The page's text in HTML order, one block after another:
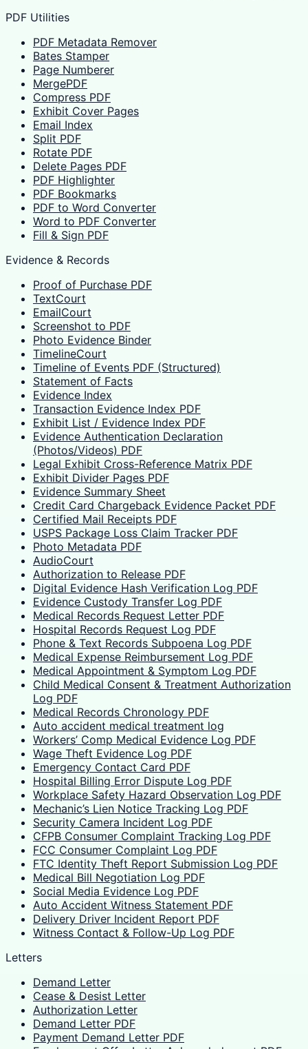
PDF Utilities
PDF Metadata Remover
Bates Stamper
Page Numberer
MergePDF
Compress PDF
Exhibit Cover Pages
Email Index
Split PDF
Rotate PDF
Delete Pages PDF
PDF Highlighter
PDF Bookmarks
PDF to Word Converter
Word to PDF Converter
Fill & Sign PDF
Evidence & Records
Proof of Purchase PDF
TextCourt
EmailCourt
Screenshot to PDF
Photo Evidence Binder
TimelineCourt
Timeline of Events PDF (Structured)
Statement of Facts
Evidence Index
Transaction Evidence Index PDF
Exhibit List / Evidence Index PDF
Evidence Authentication Declaration
(Photos/Videos) PDF
Legal Exhibit Cross-Reference Matrix PDF
Exhibit Divider Pages PDF
Evidence Summary Sheet
Credit Card Chargeback Evidence Packet PDF
Certified Mail Receipts PDF
USPS Package Loss Claim Tracker PDF
Photo Metadata PDF
AudioCourt
Authorization to Release PDF
Digital Evidence Hash Verification Log PDF
Evidence Custody Transfer Log PDF
Medical Records Request Letter PDF
Hospital Records Request Log PDF
Phone & Text Records Subpoena Log PDF
Medical Expense Reimbursement Log PDF
Medical Appointment & Symptom Log PDF
Child Medical Consent & Treatment Authorization
Log PDF
Medical Records Chronology PDF
Auto accident medical treatment log
Workers’ Comp Medical Evidence Log PDF
Wage Theft Evidence Log PDF
Emergency Contact Card PDF
Hospital Billing Error Dispute Log PDF
Workplace Safety Hazard Observation Log PDF
Mechanic’s Lien Notice Tracking Log PDF
Security Camera Incident Log PDF
CFPB Consumer Complaint Tracking Log PDF
FCC Consumer Complaint Log PDF
FTC Identity Theft Report Submission Log PDF
Medical Bill Negotiation Log PDF
Social Media Evidence Log PDF
Auto Accident Witness Statement PDF
Delivery Driver Incident Report PDF
Witness Contact & Follow-Up Log PDF
Letters
Demand Letter
Cease & Desist Letter
Authorization Letter
Demand Letter PDF
Payment Demand Letter PDF